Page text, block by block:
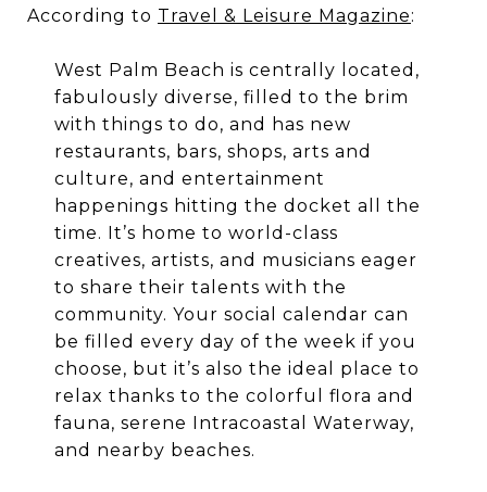
According to Travel & Leisure Magazine:
West Palm Beach is centrally located,
fabulously diverse, filled to the brim
with things to do, and has new
restaurants, bars, shops, arts and
culture, and entertainment
happenings hitting the docket all the
time. It’s home to world-class
creatives, artists, and musicians eager
to share their talents with the
community. Your social calendar can
be filled every day of the week if you
choose, but it’s also the ideal place to
relax thanks to the colorful flora and
fauna, serene Intracoastal Waterway,
and nearby beaches.